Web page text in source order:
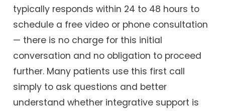
typically responds within 24 to 48 hours to
schedule a free video or phone consultation
— there is no charge for this initial
conversation and no obligation to proceed
further. Many patients use this first call
simply to ask questions and better
understand whether integrative support is